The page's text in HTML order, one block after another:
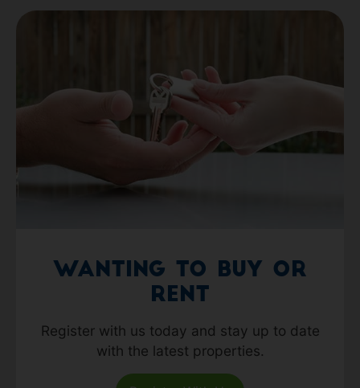
Wanting to Buy or
Rent
Register with us today and stay up to date
with the latest properties.